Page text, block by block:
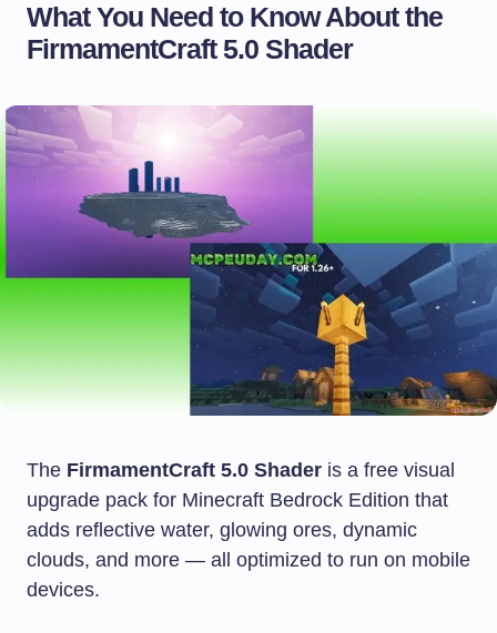
What You Need to Know About the
FirmamentCraft 5.0 Shader
The FirmamentCraft 5.0 Shader is a free visual
upgrade pack for Minecraft Bedrock Edition that
adds reflective water, glowing ores, dynamic
clouds, and more — all optimized to run on mobile
devices.